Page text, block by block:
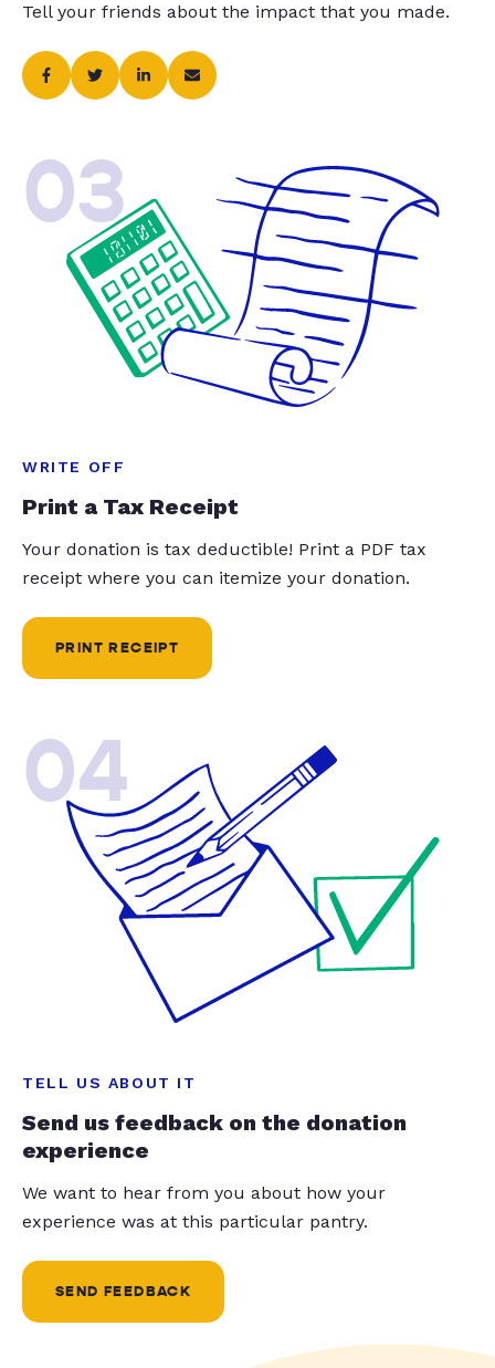
Tell your friends about the impact that you made.
03
WRITE OFF
Print a Tax Receipt
Your donation is tax deductible! Print a PDF tax
receipt where you can itemize your donation.
PRINT RECEIPT
04
TELL US ABOUT IT
Send us feedback on the donation
experience
We want to hear from you about how your
experience was at this particular pantry.
SEND FEEDBACK